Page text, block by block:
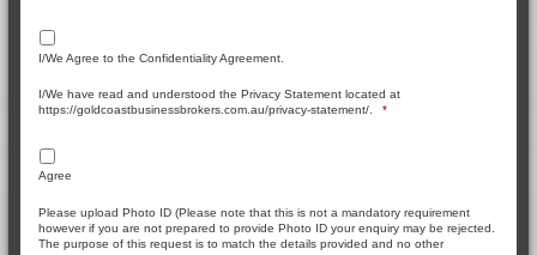
I/We Agree to the Confidentiality Agreement.
I/We have read and understood the Privacy Statement located at
https://goldcoastbusinessbrokers.com.au/privacy-statement/.
*
Agree
Please upload Photo ID (Please note that this is not a mandatory requirement
however if you are not prepared to provide Photo ID your enquiry may be rejected.
The purpose of this request is to match the details provided and no other